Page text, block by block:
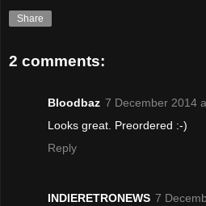
Share
2 comments:
Bloodbaz 7 December 2014
Looks great. Preordered :-)
Reply
INDIERETRONEWS 7